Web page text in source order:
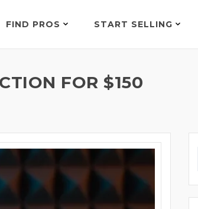
FIND PROS START SELLING
FOR $150